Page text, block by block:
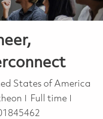
States of America
Job Type
Full time